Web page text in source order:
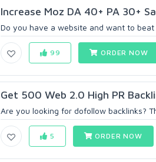
Increase Moz DA 40+ PA 30+
Do you have a website and want to beat
99 ORDER NOW
Get 500 Web 2.0 High PR
Are you looking for dofollow backlinks?
5 ORDER NOW